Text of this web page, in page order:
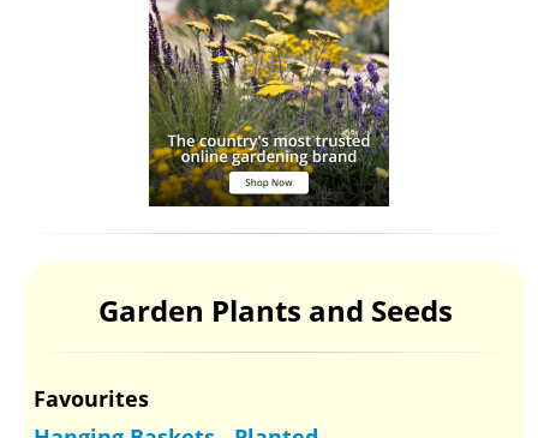
Garden Plants and Seeds
Favourites